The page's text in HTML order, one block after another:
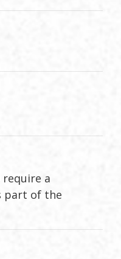
require a
part of the